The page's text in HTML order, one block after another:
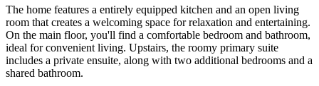
The home features a entirely equipped kitchen and an open living
room that creates a welcoming space for relaxation and entertaining.
On the main floor, you'll find a comfortable bedroom and bathroom,
ideal for convenient living. Upstairs, the roomy primary suite
includes a private ensuite, along with two additional bedrooms and a
shared bathroom.